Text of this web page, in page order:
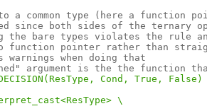
a common type (here a function
since both sides of the ternary
bare types violates the rule
function pointer rather than
warnings when doing that
argument is the the function
Cond, True,
\